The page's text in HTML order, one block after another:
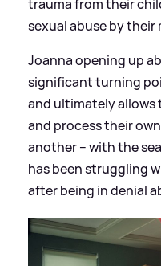
trauma from their
sexual abuse by
Joanna opening up
significant turning
and ultimately
and process their
another – with the
has been struggling
after being in denial